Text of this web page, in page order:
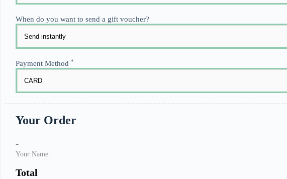
When do you want to send a gift voucher?
Payment Method *
Your Order
-
Your Name:
Total